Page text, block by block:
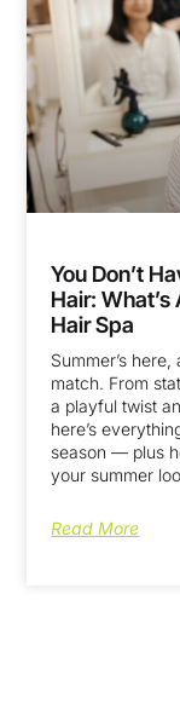
You Don’t
Hair:
Hair Spa
Summer’s
match. From
a playful twist
here’s
season — plus
your summer
Read More